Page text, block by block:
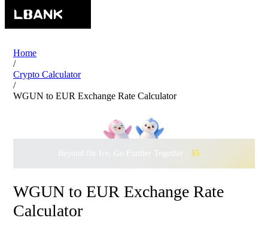
Home
/
Crypto Calculator
/
WGUN to EUR Exchange Rate Calculator
Beyond the Ice, Go Further Together · $500,000
WGUN to EUR Exchange Rate
Calculator